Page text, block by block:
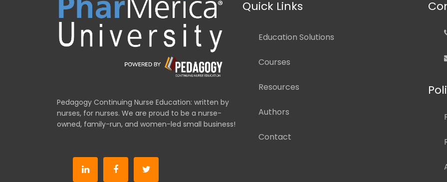
Pedagogy Continuing Nurse Education: written by
nurses, for nurses. We are proud to be a nurse-
owned, family-run, and women-led small business!
Quick Links
Education Solutions
Courses
Resources
Authors
Contact